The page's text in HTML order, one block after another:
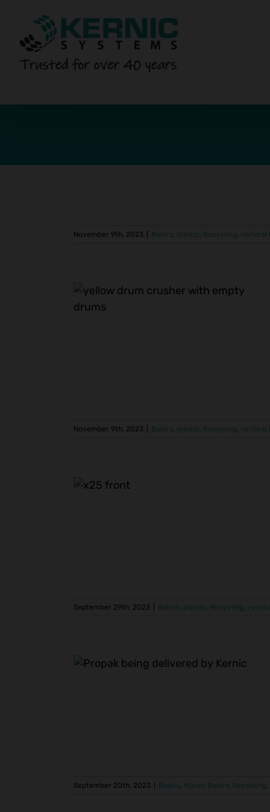
content
Uses
November 9th, 2023 Balers, plastic, Recycling, vertical
November 9th, 2023 Balers, plastic, Recycling, vertical
September 29th, 2023 Balers, plastic, Recycling,
September 20th, 2023 Balers, Maren Balers, Recycling,